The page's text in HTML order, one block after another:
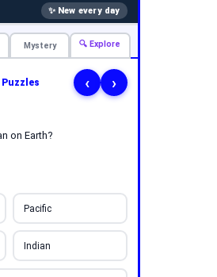
✨ New every day
Mystery 🔍 Explore
Puzzles ‹ ›
on Earth?
Pacific
Indian